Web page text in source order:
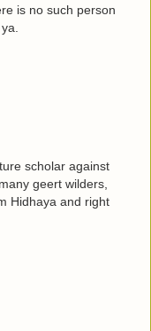
is no such person
scholar against
geert wilders,
Hidhaya and right